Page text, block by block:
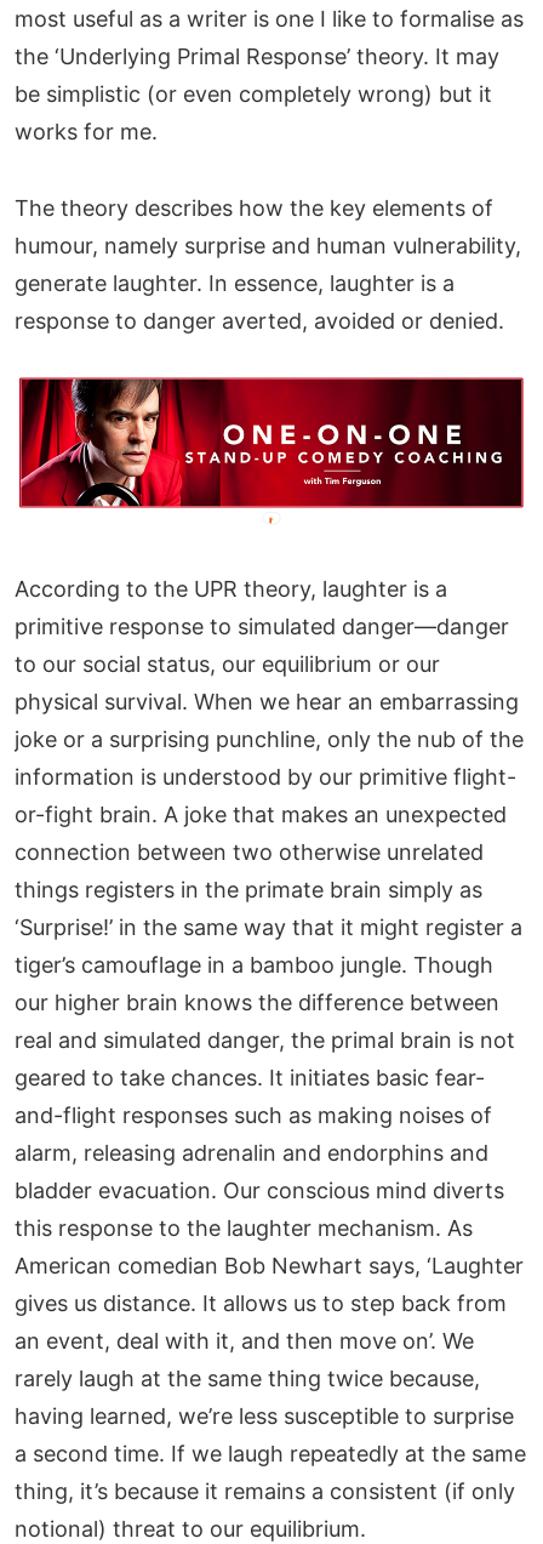
most useful as a writer is one I like to formalise as
the ‘Underlying Primal Response’ theory. It may
be simplistic (or even completely wrong) but it
works for me.
The theory describes how the key elements of
humour, namely surprise and human vulnerability,
generate laughter. In essence, laughter is a
response to danger averted, avoided or denied.
According to the UPR theory, laughter is a
primitive response to simulated danger—danger
to our social status, our equilibrium or our
physical survival. When we hear an embarrassing
joke or a surprising punchline, only the nub of the
information is understood by our primitive flight-
or-fight brain. A joke that makes an unexpected
connection between two otherwise unrelated
things registers in the primate brain simply as
‘Surprise!’ in the same way that it might register a
tiger’s camouflage in a bamboo jungle. Though
our higher brain knows the difference between
real and simulated danger, the primal brain is not
geared to take chances. It initiates basic fear-
and-flight responses such as making noises of
alarm, releasing adrenalin and endorphins and
bladder evacuation. Our conscious mind diverts
this response to the laughter mechanism. As
American comedian Bob Newhart says, ‘Laughter
gives us distance. It allows us to step back from
an event, deal with it, and then move on’. We
rarely laugh at the same thing twice because,
having learned, we’re less susceptible to surprise
a second time. If we laugh repeatedly at the same
thing, it’s because it remains a consistent (if only
notional) threat to our equilibrium.